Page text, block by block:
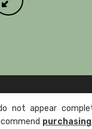
not appear